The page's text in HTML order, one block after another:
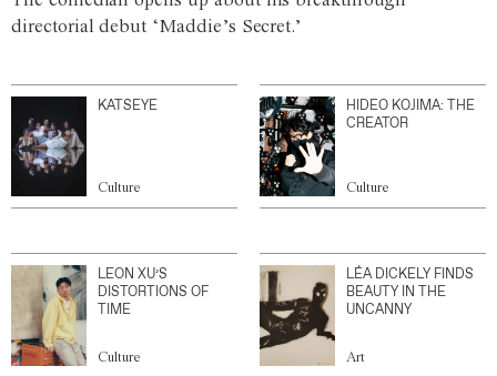
directorial debut ‘Maddie’s Secret.’
KATSEYE
Culture
HIDEO KOJIMA: THE
CREATOR
Culture
LEON XU’S
DISTORTIONS OF
TIME
Culture
LÉA DICKELY FINDS
BEAUTY IN THE
UNCANNY
Art